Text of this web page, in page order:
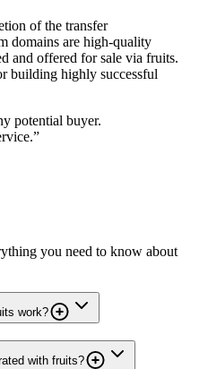
of the transfer
domains are high-quality
and offered for sale via fruits.
building highly successful
potential buyer.
you need to know about
work?
with fruits?